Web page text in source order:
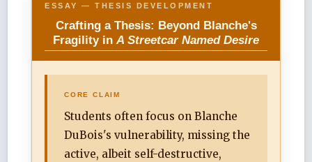
ESSAY — THESIS DEVELOPMENT
Crafting a Thesis: Beyond Blanche's
Fragility in A Streetcar Named Desire
CORE CLAIM
Students often focus on Blanche
DuBois's vulnerability, missing the
active, albeit self-destructive,